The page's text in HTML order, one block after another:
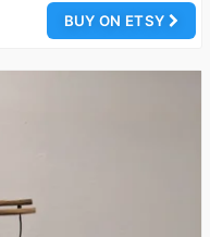
BUY ON ETSY